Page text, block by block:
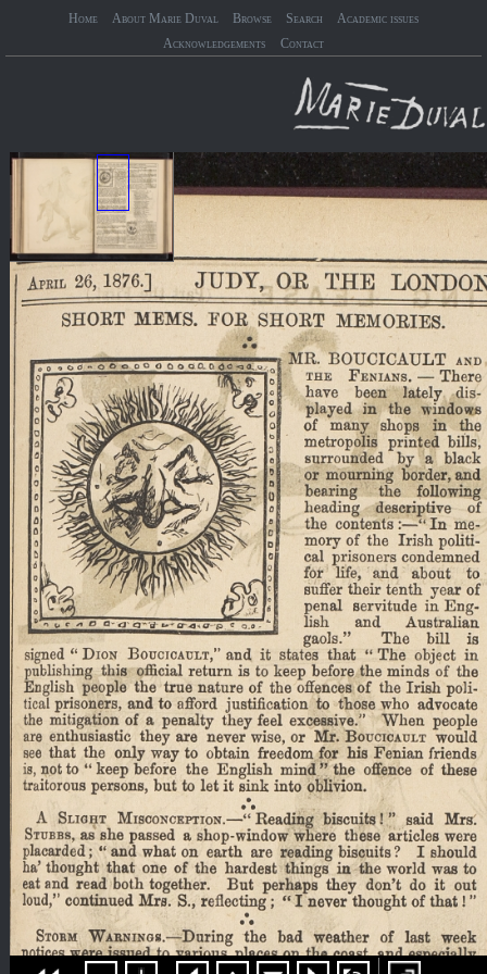
Home About Marie Duval Browse Search
Academic issues
Acknowledgements
Contact